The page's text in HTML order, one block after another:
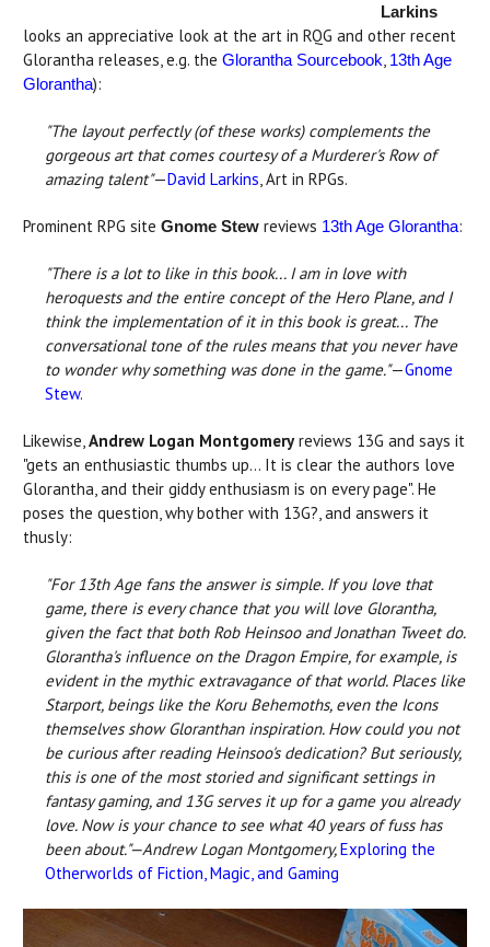
Larkins
looks an appreciative look at the art in RQG and other recent
Glorantha releases, e.g. the Glorantha Sourcebook, 13th Age
Glorantha):
"The layout perfectly (of these works) complements the
gorgeous art that comes courtesy of a Murderer's Row of
amazing talent"—David Larkins, Art in RPGs.
Prominent RPG site Gnome Stew reviews 13th Age Glorantha:
"There is a lot to like in this book... I am in love with
heroquests and the entire concept of the Hero Plane, and I
think the implementation of it in this book is great... The
conversational tone of the rules means that you never have
to wonder why something was done in the game."—Gnome
Stew.
Likewise,Andrew Logan Montgomeryreviews 13G and says it
"gets an enthusiastic thumbs up... It is clear the authors love
Glorantha, and their giddy enthusiasm is on every page". He
poses the question, why bother with 13G?, and answers it
thusly:
"For 13th Age fans the answer is simple. If you love that
game, there is every chance that you will love Glorantha,
given the fact that both Rob Heinsoo and Jonathan Tweet do.
Glorantha's influence on the Dragon Empire, for example, is
evident in the mythic extravagance of that world. Places like
Starport, beings like the Koru Behemoths, even the Icons
themselves show Gloranthan inspiration. How could you not
be curious after reading Heinsoo's dedication? But seriously,
this is one of the most storied and significant settings in
fantasy gaming, and 13G serves it up for a game you already
love. Now is your chance to see what 40 years of fuss has
been about."—Andrew Logan Montgomery,Exploring the
Otherworlds of Fiction, Magic, and Gaming